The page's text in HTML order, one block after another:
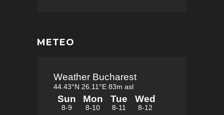
METEO